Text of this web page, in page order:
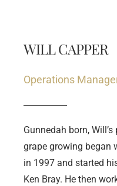
WILL CAPPER
Operations
Gunnedah born,
grape growing began
in 1997 and started
Ken Bray. He then